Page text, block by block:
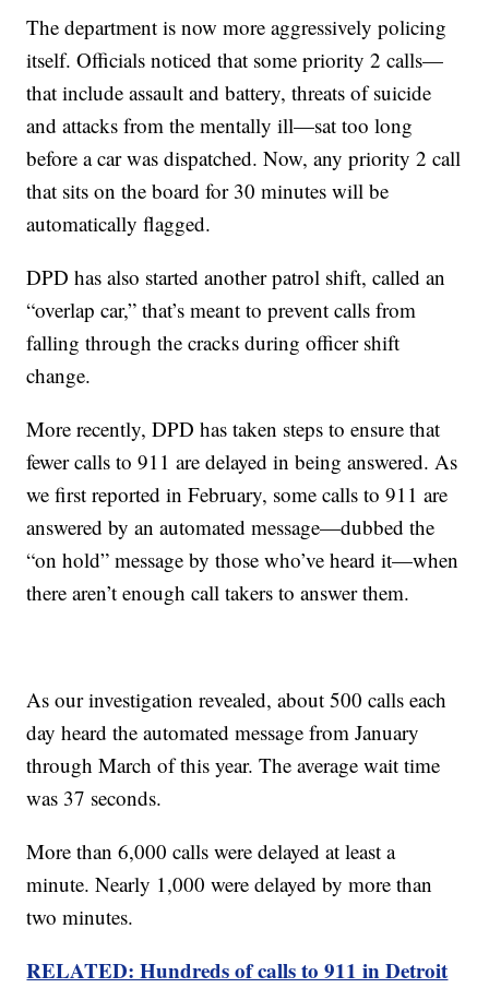
The department is now more aggressively policing
itself. Officials noticed that some priority 2 calls—
that include assault and battery, threats of suicide
and attacks from the mentally ill—sat too long
before a car was dispatched. Now, any priority 2 call
that sits on the board for 30 minutes will be
automatically flagged.
DPD has also started another patrol shift, called an
“overlap car,” that’s meant to prevent calls from
falling through the cracks during officer shift
change.
More recently, DPD has taken steps to ensure that
fewer calls to 911 are delayed in being answered. As
we first reported in February, some calls to 911 are
answered by an automated message—dubbed the
“on hold” message by those who’ve heard it—when
there aren’t enough call takers to answer them.
As our investigation revealed, about 500 calls each
day heard the automated message from January
through March of this year. The average wait time
was 37 seconds.
More than 6,000 calls were delayed at least a
minute. Nearly 1,000 were delayed by more than
two minutes.
RELATED: Hundreds of calls to 911 in Detroit